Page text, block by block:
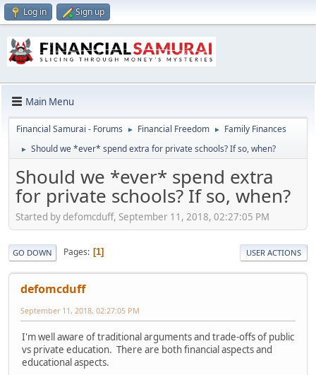
Log in Sign up
Main Menu
Financial Samurai - Forums ► Financial Freedom ► Family Finances
► Should we *ever* spend extra for private schools? If so, when?
Should we *ever* spend extra
for private schools? If so, when?
Started by defomcduff, September 11, 2018, 02:27:05 PM
GO DOWN Pages 1 USER ACTIONS
defomcduff
September 11, 2018, 02:27:05 PM
I'm well aware of traditional arguments and trade-offs of public
vs private education. There are both financial aspects and
educational aspects.